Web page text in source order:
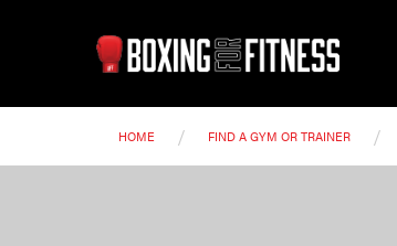
HOME / FIND A GYM OR TRAINER /